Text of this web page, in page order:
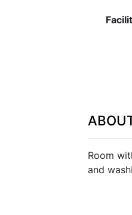
Room
and